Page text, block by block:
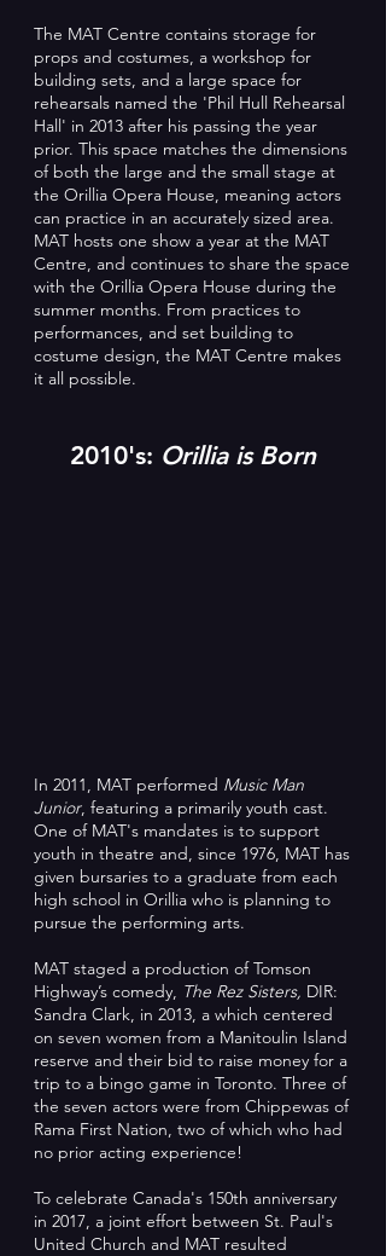
The MAT Centre contains storage for
props and costumes, a workshop for
building sets, and a large space for
rehearsals named the 'Phil Hull Rehearsal
Hall' in 2013 after his passing the year
prior. This space matches the dimensions
of both the large and the small stage at
the Orillia Opera House, meaning actors
can practice in an accurately sized area.
MAT hosts one show a year at the MAT
Centre, and continues to share the space
with the Orillia Opera House during the
summer months. From practices to
performances, and set building to
costume design, the MAT Centre makes
it all possible.
2010's: Orillia is Born
In 2011, MAT performed Music Man
Junior, featuring a primarily youth cast.
One of MAT's mandates is to support
youth in theatre and, since 1976, MAT has
given bursaries to a graduate from each
high school in Orillia who is planning to
pursue the performing arts.
MAT staged a production of Tomson
Highway’s comedy, The Rez Sisters, DIR:
Sandra Clark, in 2013, a which centered
on seven women from a Manitoulin Island
reserve and their bid to raise money for a
trip to a bingo game in Toronto. Three of
the seven actors were from Chippewas of
Rama First Nation, two of which who had
no prior acting experience!
To celebrate Canada's 150th anniversary
in 2017, a joint effort between St. Paul's
United Church and MAT resulted